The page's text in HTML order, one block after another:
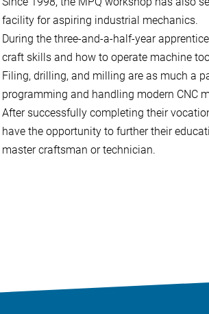
facility for aspiring industrial mechanics.
During the three-and-a-half-year
craft skills and how to operate machine
Filing, drilling, and milling are as much a
programming and handling modern CNC
After successfully completing their
have the opportunity to further their
master craftsman or technician.